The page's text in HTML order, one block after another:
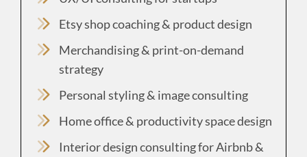
Etsy shop coaching & product design
Merchandising & print-on-demand
strategy
Personal styling & image consulting
Home office & productivity space design
Interior design consulting for Airbnb &